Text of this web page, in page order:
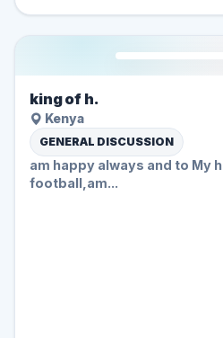
king of h.
Kenya
GENERAL DISCUSSION
am happy always and to My
football,am...